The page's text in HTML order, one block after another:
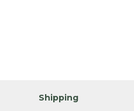
Shipping